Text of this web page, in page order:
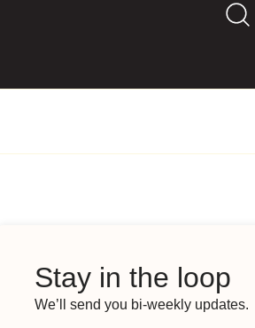
Stay in the loop
We’ll send you bi-weekly updates.